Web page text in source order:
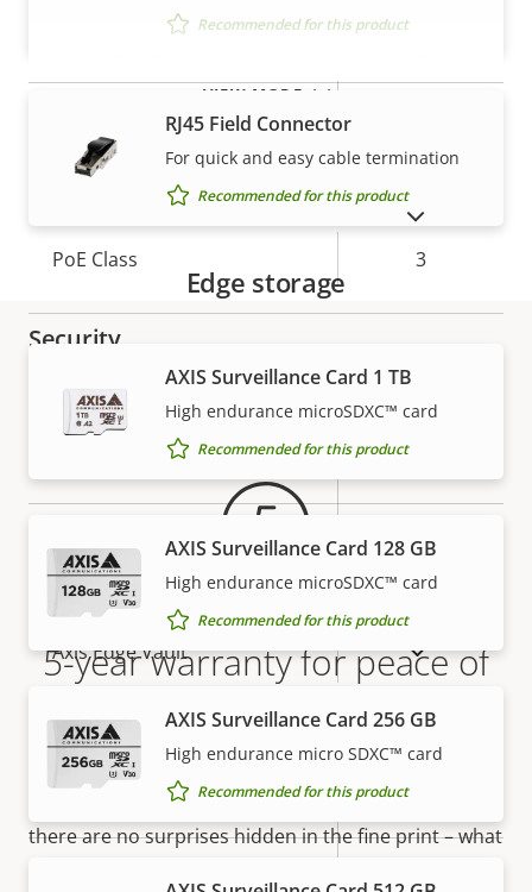
description
value
Built-in microphone
Property
value
PoE Class 3
Security
Property
description
Property
value
Signed OS Yes
Secure boot
Secure keystore
Element (CC
EAL6+)
Axis Edge Vault Yes
General
description
Property
value
Remote focus
VIEW MORE
Recommended for this product
RJ45 Field Connector
For quick and easy cable termination
Recommended for this product
Edge storage
AXIS Surveillance Card 1 TB
High endurance microSDXC™ card
Recommended for this product
AXIS Surveillance Card 128 GB
High endurance microSDXC™ card
Recommended for this product
AXIS Surveillance Card 256 GB
High endurance micro SDXC™ card
Recommended for this product
Warranty
5-year warranty for peace of
mind
Our new 5-year warranty delivers years of trouble-
free ownership, and control over your costs. And,
there are no surprises hidden in the fine print – what
we promise is exactly what you get.